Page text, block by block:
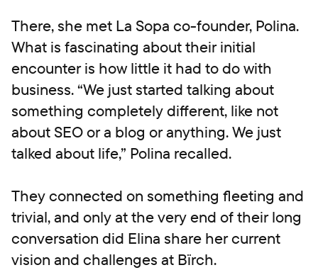
There, she met La Sopa co-founder, Polina.
What is fascinating about their initial
encounter is how little it had to do with
business. “We just started talking about
something completely different, like not
about SEO or a blog or anything. We just
talked about life,” Polina recalled.
They connected on something fleeting and
trivial, and only at the very end of their long
conversation did Elina share her current
vision and challenges at Bïrch.